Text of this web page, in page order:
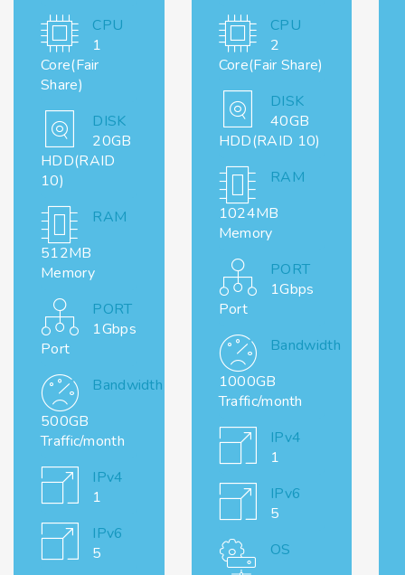
CPU
1
Core(Fair
Share)
DISK
20GB
HDD(RAID
10)
RAM
512MB
Memory
PORT
1Gbps
Port
Bandwidth
500GB
Traffic/month
IPv4
1
IPv6
5
CPU
2
Core(Fair Share)
DISK
40GB
HDD(RAID 10)
RAM
1024MB
Memory
PORT
1Gbps
Port
Bandwidth
1000GB
Traffic/month
IPv4
1
IPv6
5
OS